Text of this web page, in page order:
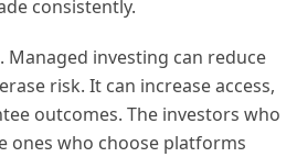
consistently.
Managed investing can reduce
risk. It can increase access,
outcomes. The investors who
ones who choose platforms